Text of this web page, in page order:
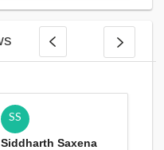
SS
Siddharth Saxena